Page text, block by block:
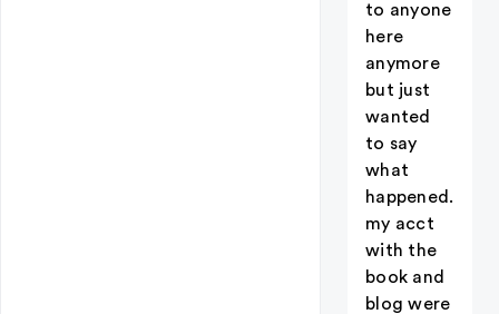
to anyone
here
anymore
but just
wanted
to say
what
happened.
my acct
with the
book and
blog were